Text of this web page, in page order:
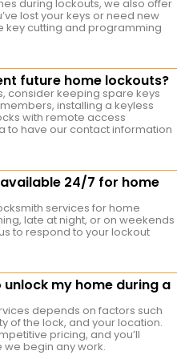
during lockouts, we also offer
lost your keys or need new
key cutting and programming
future home lockouts?
consider keeping spare keys
installing a keyless
with remote access
to have our contact information
24/7 for home
services for home
late at night, or on weekends
to respond to your lockout
my home during a
depends on factors such
of the lock, and your location.
pricing, and you’ll
begin any work.